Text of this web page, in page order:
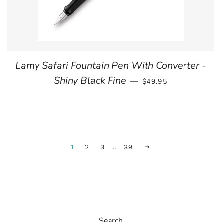
Lamy Safari Fountain Pen With Converter -
Shiny Black Fine — REGULAR PRICE
$49.95
1 2 3 … 39